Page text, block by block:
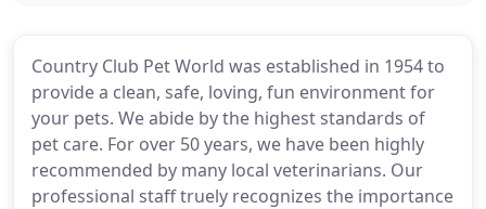
Country Club Pet World was established in 1954 to
provide a clean, safe, loving, fun environment for
your pets. We abide by the highest standards of
pet care. For over 50 years, we have been highly
recommended by many local veterinarians. Our
professional staff truely recognizes the importance